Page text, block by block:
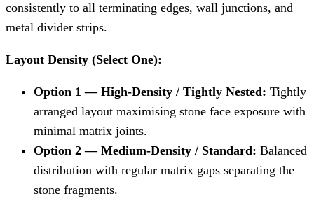
consistently to all terminating edges, wall junctions, and
metal divider strips.
Layout Density (Select One):
Option 1 — High-Density / Tightly Nested: Tightly
arranged layout maximising stone face exposure with
minimal matrix joints.
Option 2 — Medium-Density / Standard: Balanced
distribution with regular matrix gaps separating the
stone fragments.